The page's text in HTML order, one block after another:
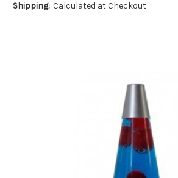
Shipping: Calculated at Checkout